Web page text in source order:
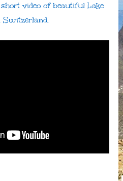
video of beautiful Lake
Switzerland.